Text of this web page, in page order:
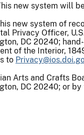
new system will
new system of
Privacy Officer,
DC 20240;
of the Interior,
to
Arts and Crafts
DC 20240; or